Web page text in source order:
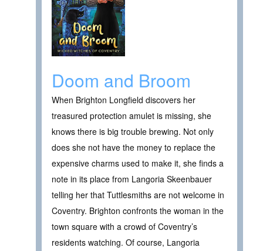
Doom and Broom
When Brighton Longfield discovers her
treasured protection amulet is missing, she
knows there is big trouble brewing. Not only
does she not have the money to replace the
expensive charms used to make it, she finds a
note in its place from Langoria Skeenbauer
telling her that Tuttlesmiths are not welcome in
Coventry. Brighton confronts the woman in the
town square with a crowd of Coventry’s
residents watching. Of course, Langoria